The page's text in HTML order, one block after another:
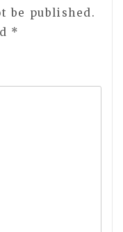
be published.
*